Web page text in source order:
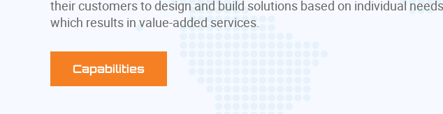
their customers to design and build solutions based on individual needs
which results in value-added services.
Capabilities